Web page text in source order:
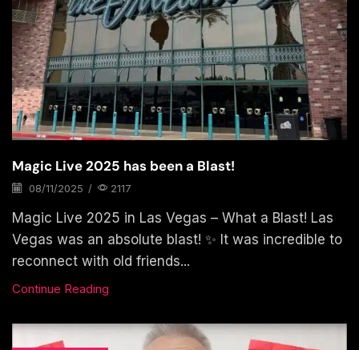
Magic Live 2025 has been a Blast!
08/11/2025 / 2117
Magic Live 2025 in Las Vegas – What a Blast! Las
Vegas was an absolute blast! ✨ It was incredible to
reconnect with old friends...
Continue Reading